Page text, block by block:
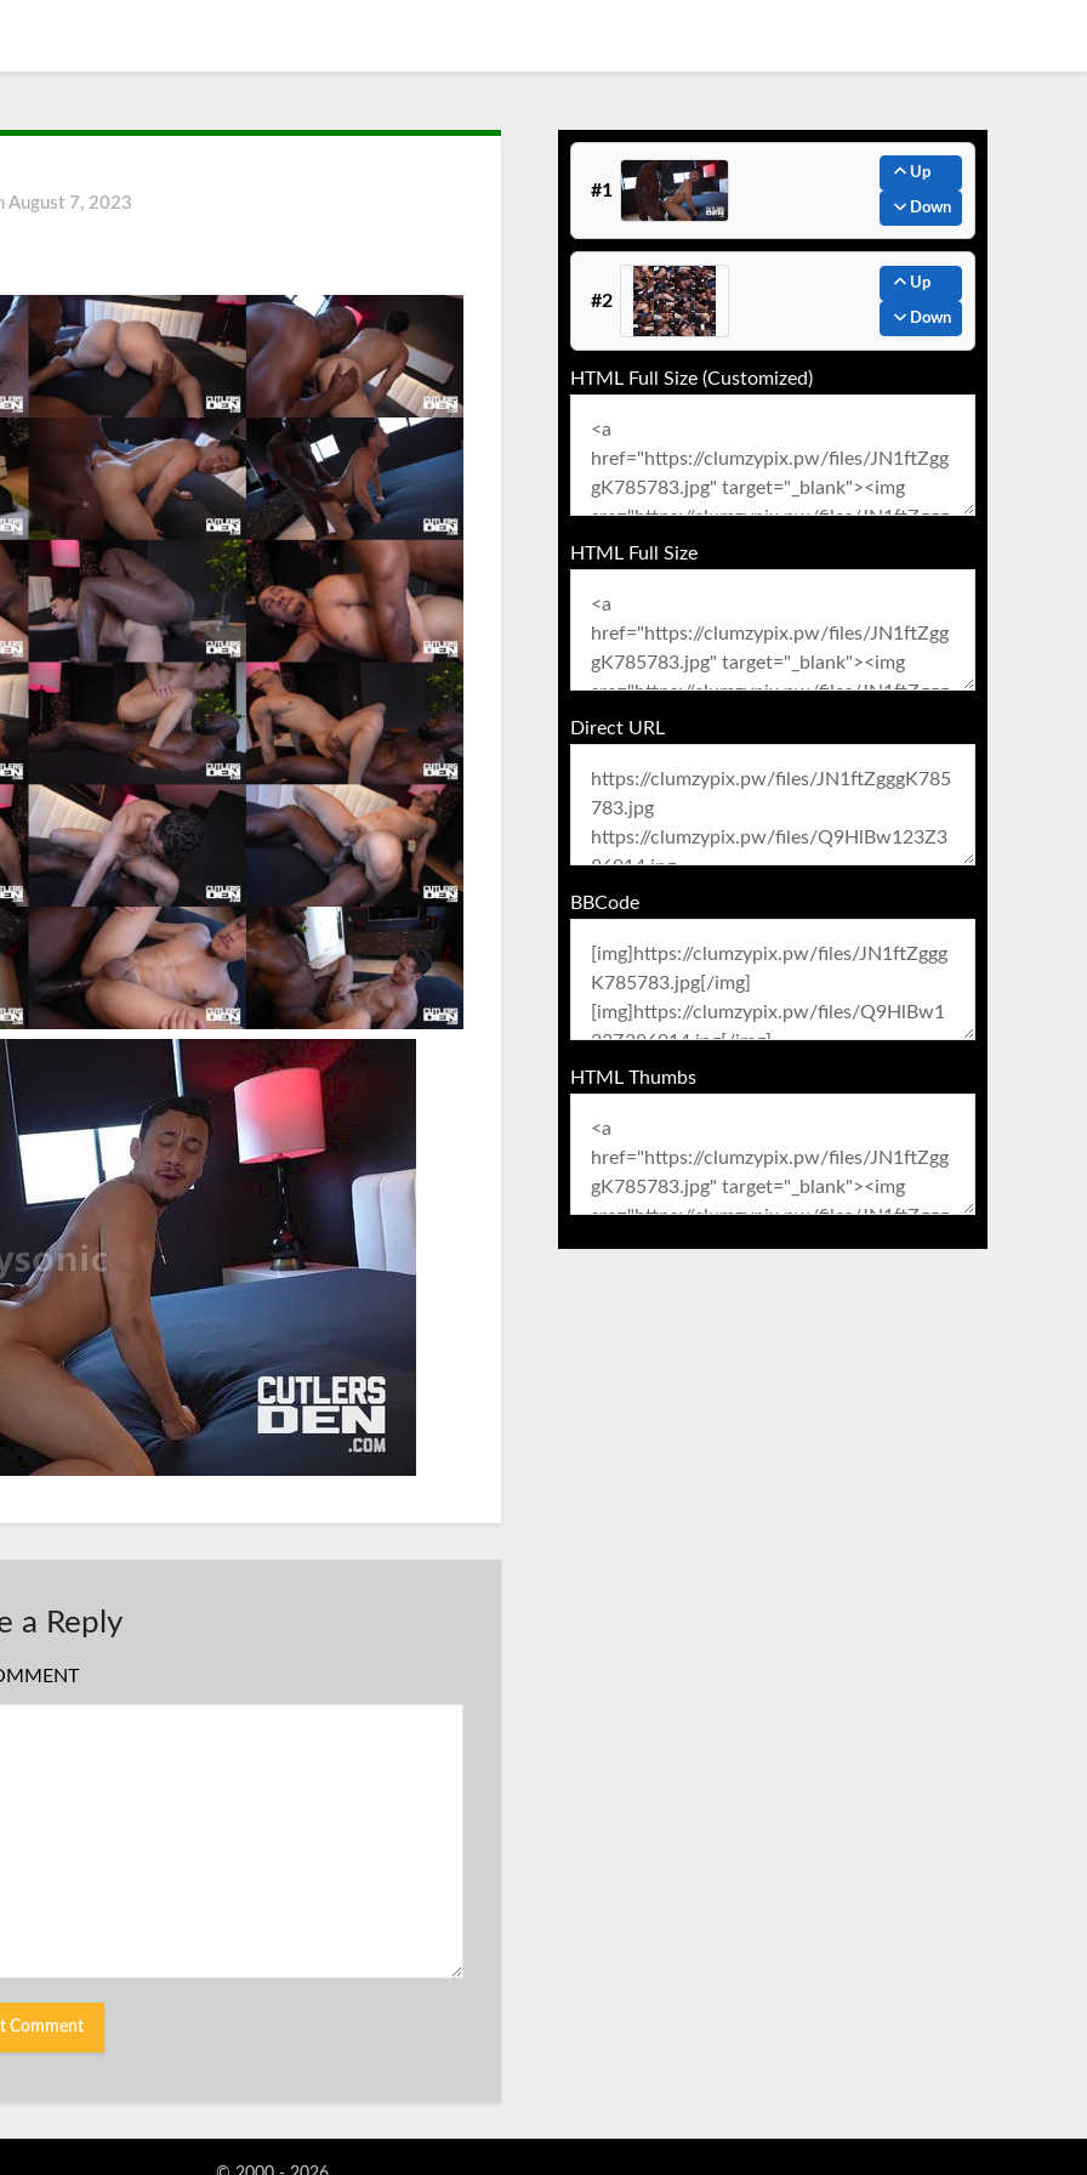
August 7, 2023
a Reply
#1
Up
Down
#2
Up
Down
HTML Full Size (Customized)
HTML Full Size
Direct URL
BBCode
HTML Thumbs